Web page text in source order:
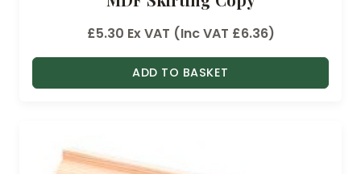
£5.30 Ex VAT (Inc VAT £6.36)
ADD TO BASKET